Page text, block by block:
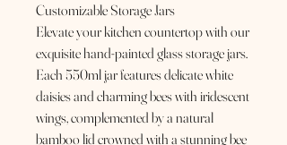
Customizable Storage Jars
Elevate your kitchen countertop with our
exquisite hand-painted glass storage jars.
Each 550ml jar features delicate white
daisies and charming bees with iridescent
wings, complemented by a natural
bamboo lid crowned with a stunning bee